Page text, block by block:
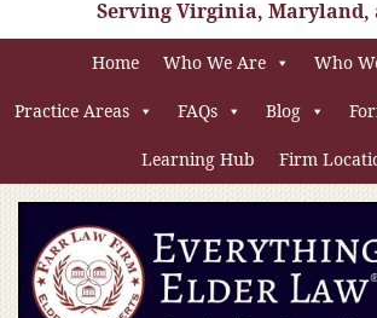
Serving Virginia, Maryland,
Home Who We Are Who
Practice Areas FAQs Blog
Learning Hub Firm